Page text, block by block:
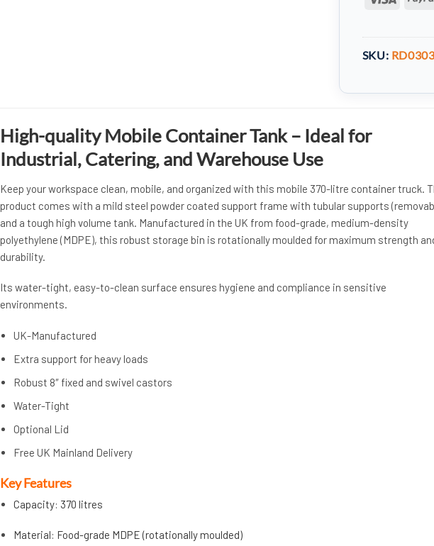
SKU:
High-quality Mobile Container Tank – Ideal for
Industrial, Catering, and Warehouse Use
Keep your workspace clean, mobile, and organized with this mobile 370-litre container truck.
product comes with a mild steel powder coated support frame with tubular supports
and a tough high volume tank. Manufactured in the UK from food-grade, medium-density
polyethylene (MDPE), this robust storage bin is rotationally moulded for maximum strength
durability.
Its water-tight, easy-to-clean surface ensures hygiene and compliance in sensitive
environments.
UK-Manufactured
Extra support for heavy loads
Robust 8″ fixed and swivel castors
Water-Tight
Optional Lid
Free UK Mainland Delivery
Key Features
Capacity: 370 litres
Material: Food-grade MDPE (rotationally moulded)